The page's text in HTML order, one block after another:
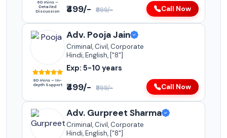
60 mins –
Detailed
Discussion
₹499/- ₹999/- Call Now
90 mins – In-
depth Support
Adv. Pooja Jain
Criminal, Civil, Corporate
Hindi, English, ["8"]
Exp: 5-10 years
₹499/- ₹999/- Call Now
Adv. Gurpreet Sharma
Criminal, Civil, Corporate
Hindi, English, ["8"]